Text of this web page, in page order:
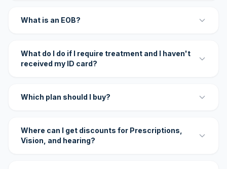
What is an EOB?
What do I do if I require treatment and I haven't
received my ID card?
Which plan should I buy?
Where can I get discounts for Prescriptions,
Vision, and hearing?